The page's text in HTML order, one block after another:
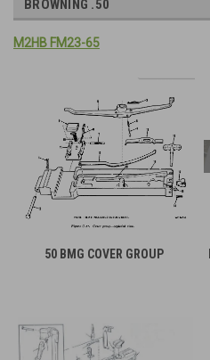
BROWNING .50
M2HB FM23-65
50 BMG COVER GROUP